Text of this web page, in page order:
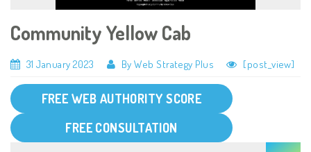
Community Yellow Cab
31 January 2023 By Web Strategy Plus [post_view]
FREE WEB AUTHORITY SCORE
FREE CONSULTATION